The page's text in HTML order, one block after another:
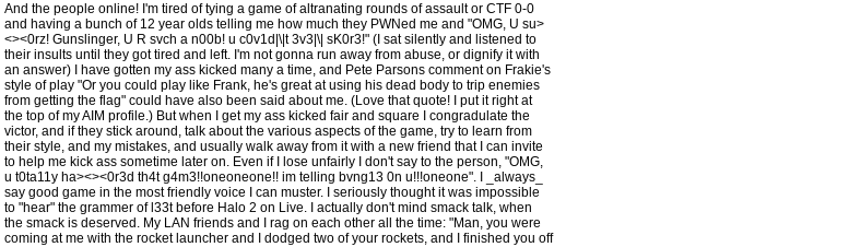
And the people online! I'm tired of tying a game of altranating rounds of assault or CTF 0-0
and having a bunch of 12 year olds telling me how much they PWNed me and "OMG, U su>
<><0rz! Gunslinger, U R svch a n00b! u c0v1d|\|t 3v3|\| sK0r3!" (I sat silently and listened to
their insults until they got tired and left. I'm not gonna run away from abuse, or dignify it with
an answer) I have gotten my ass kicked many a time, and Pete Parsons comment on Frakie's
style of play "Or you could play like Frank, he's great at using his dead body to trip enemies
from getting the flag" could have also been said about me. (Love that quote! I put it right at
the top of my AIM profile.) But when I get my ass kicked fair and square I congradulate the
victor, and if they stick around, talk about the various aspects of the game, try to learn from
their style, and my mistakes, and usually walk away from it with a new friend that I can invite
to help me kick ass sometime later on. Even if I lose unfairly I don't say to the person, "OMG,
u t0ta11y ha><><0r3d th4t g4m3!!oneoneone!! im telling bvng13 0n u!!!oneone". I _always_
say good game in the most friendly voice I can muster. I seriously thought it was impossible
to "hear" the grammer of l33t before Halo 2 on Live. I actually don't mind smack talk, when
the smack is deserved. My LAN friends and I rag on each other all the time: "Man, you were
coming at me with the rocket launcher and I dodged two of your rockets, and I finished you off